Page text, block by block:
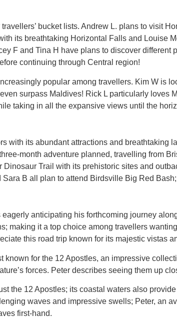
bucket lists. Andrew L. plans to visit
its breathtaking Horizontal Falls and Louise
F and Tina H have plans to discover
continuing through Central region!
popular among travellers. Kim W is
surpass Maldives! Rick L particularly loves
taking in all the expansive views until the
with its abundant attractions and breathtaking
month adventure planned, travelling from
Dinosaur Trail with its prehistoric sites and
B all plan to attend Birdsville Big Red
anticipating his forthcoming journey
making it a top choice among travellers
this road trip known for its majestic vistas
known for the 12 Apostles, an impressive
forces. Peter describes seeing them up
the 12 Apostles; its coastal waters also
waves and impressive swells; Peter, an
first-hand.